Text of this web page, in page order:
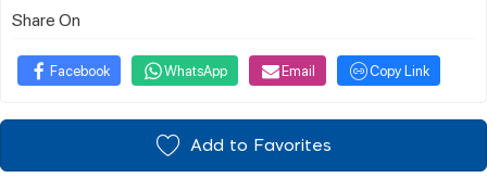
Share On
Facebook WhatsApp Email Copy Link
Add to Favorites